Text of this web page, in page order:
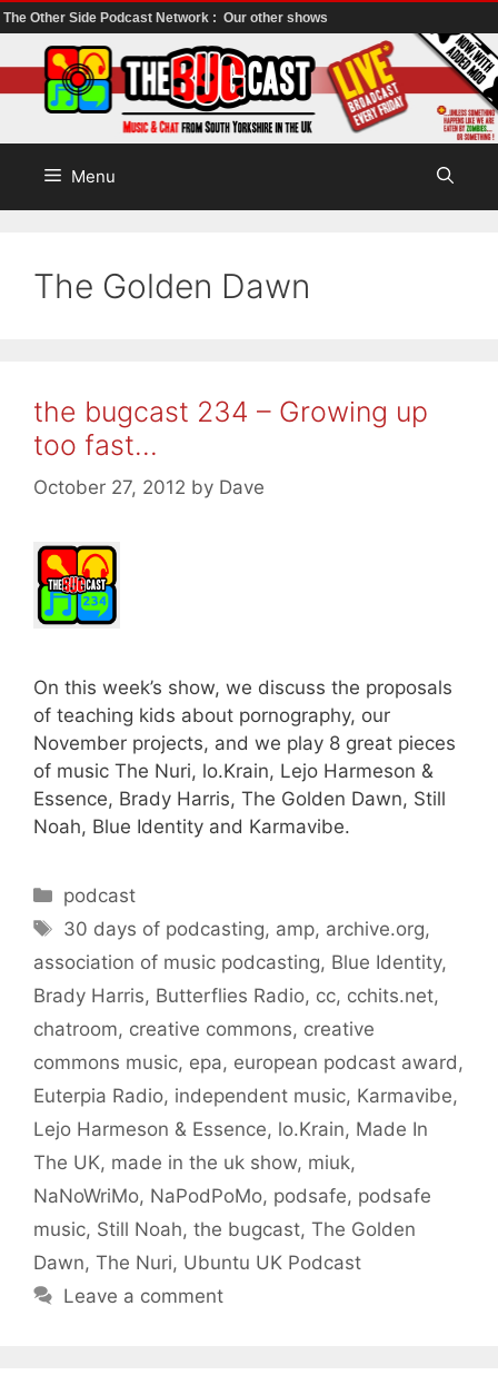
The Other Side Podcast Network : Our other shows
to
content
Menu
The Golden Dawn
the bugcast 234 – Growing up
too fast…
October 27, 2012 by Dave
On this week’s show, we discuss the proposals
of teaching kids about pornography, our
November projects, and we play 8 great pieces
of music The Nuri, lo.Krain, Lejo Harmeson &
Essence, Brady Harris, The Golden Dawn, Still
Noah, Blue Identity and Karmavibe.
Categories
podcast
Tags
30 days of podcasting, amp, archive.org,
association of music podcasting, Blue Identity,
Brady Harris, Butterflies Radio, cc, cchits.net,
chatroom, creative commons, creative
commons music, epa, european podcast award ,
Euterpia Radio, independent music, Karmavibe,
Lejo Harmeson & Essence, lo.Krain, Made In
The UK, made in the uk show, miuk,
NaNoWriMo, NaPodPoMo, podsafe, podsafe
music, Still Noah, the bugcast, The Golden
Dawn, The Nuri, Ubuntu UK Podcast
Leave a comment